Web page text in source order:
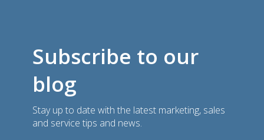
Subscribe to our
blog
Stay up to date with the latest marketing, sales
and service tips and news.